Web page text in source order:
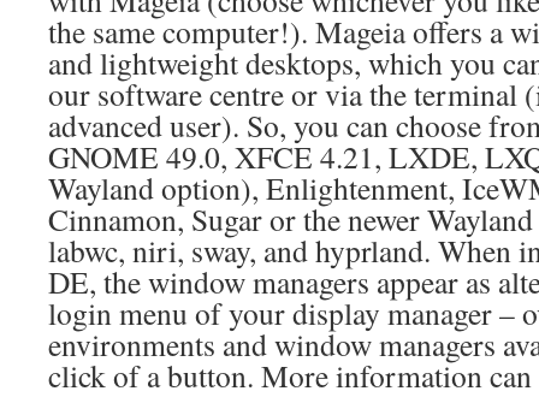
the same computer!). Mageia offers a
and lightweight desktops, which you
our software centre or via the terminal
advanced user). So, you can choose
GNOME 49.0, XFCE 4.21, LXDE,
Wayland option), Enlightenment,
Cinnamon, Sugar or the newer
labwc, niri, sway, and hyprland. When
DE, the window managers appear as
login menu of your display manager –
environments and window managers
click of a button. More information